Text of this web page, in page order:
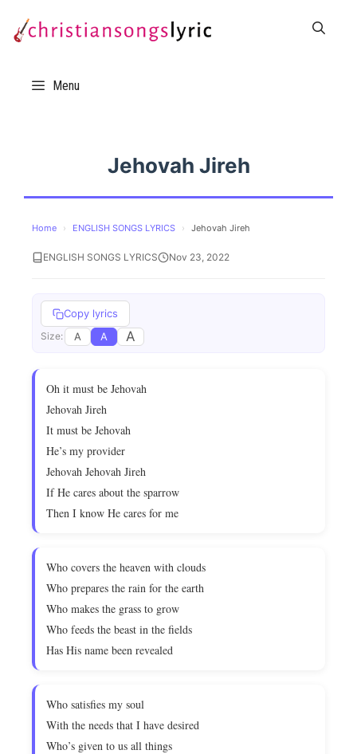
Menu
Jehovah Jireh
Home › ENGLISH SONGS LYRICS › Jehovah Jireh
ENGLISH SONGS LYRICS Nov 23, 2022
Copy lyrics
Size: A A A
Oh it must be Jehovah
Jehovah Jireh
It must be Jehovah
He’s my provider
Jehovah Jehovah Jireh
If He cares about the sparrow
Then I know He cares for me
Who covers the heaven with clouds
Who prepares the rain for the earth
Who makes the grass to grow
Who feeds the beast in the fields
Has His name been revealed
Who satisfies my soul
With the needs that I have desired
Who’s given to us all things